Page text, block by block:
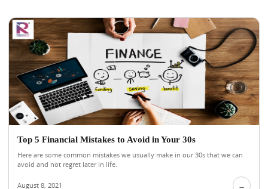
Top 5 Financial Mistakes to Avoid in Your 30s
Here are some common mistakes we usually make in our 30s that we can
avoid and not regret later in life.
August 8, 2021 →